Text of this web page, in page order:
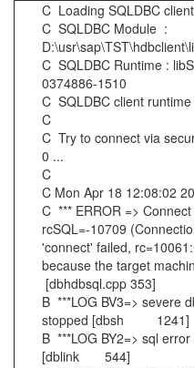
C Loading SQLDBC
C SQLDBC Module :
C SQLDBC Runtime :
0374886-1510
C SQLDBC client
C
C Try to connect via
0 ...
C
C Mon Apr 18 12:08:02
C *** ERROR =>
rcSQL=-10709
'connect' failed,
because the target
[dbhdbsql.cpp 353]
B ***LOG BV3=>
stopped [dbsh 1241]
B ***LOG BY2=> sql
[dblink 544]